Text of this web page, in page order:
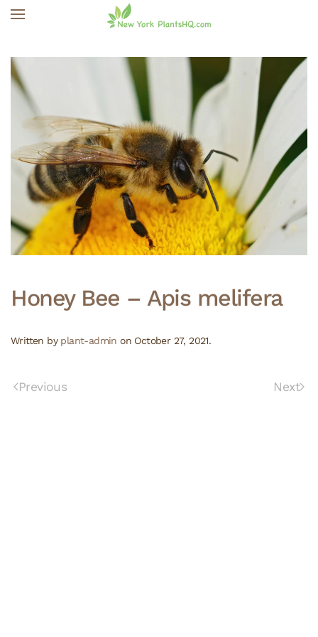
Honey Bee – Apis melifera
Written by plant-admin on October 27, 2021.
Previous Next